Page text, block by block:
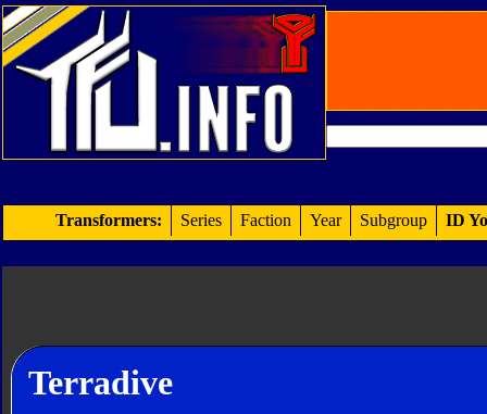
Transformers: Series Faction Year Subgroup ID
Terradive